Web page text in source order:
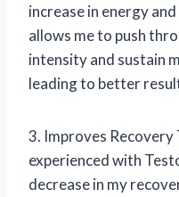
increase in energy
allows me to push
intensity and sustain
leading to better
3. Improves
experienced with
decrease in my